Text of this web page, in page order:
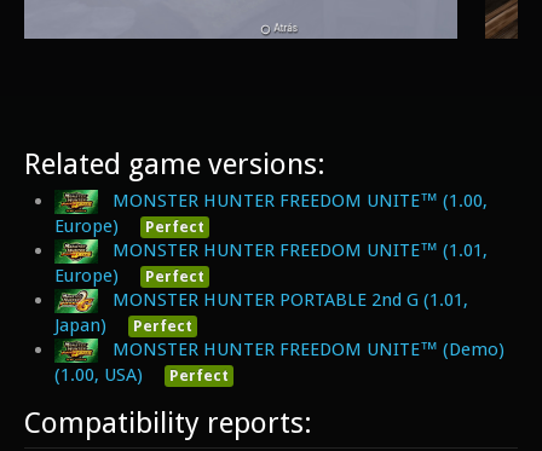
Related game versions:
MONSTER HUNTER FREEDOM UNITE™ (1.00,
Europe)
Perfect
MONSTER HUNTER FREEDOM UNITE™ (1.01,
Europe)
Perfect
MONSTER HUNTER PORTABLE 2nd G (1.01,
Japan)
Perfect
MONSTER HUNTER FREEDOM UNITE™ (Demo)
(1.00, USA)
Perfect
Compatibility reports: